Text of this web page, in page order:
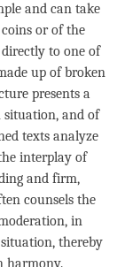
and can take
or of the
to one of
up of broken
presents a
situation, and of
texts analyze
interplay of
and firm,
counsels the
in
thereby
harmony.